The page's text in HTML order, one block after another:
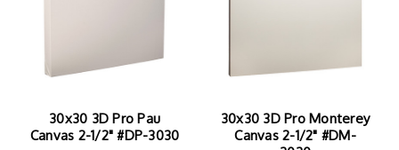
30x30 3D Pro Pau
Canvas 2-1/2" #DP-3030
30x30 3D Pro Monterey
Canvas 2-1/2" #DM-